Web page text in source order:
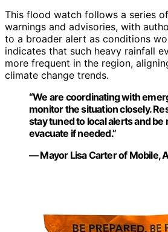
This flood watch follows a series
warnings and advisories, with
to a broader alert as conditions
indicates that such heavy rainfall
more frequent in the region,
climate change trends.
“We are coordinating with
monitor the situation closely.
stay tuned to local alerts and be
evacuate if needed.”
— Mayor Lisa Carter of Mobile,